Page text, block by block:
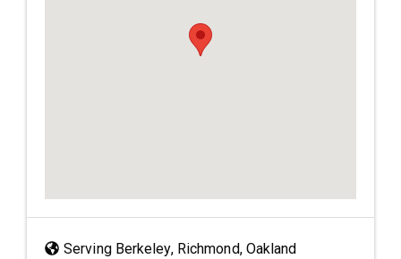
Serving Berkeley, Richmond, Oakland